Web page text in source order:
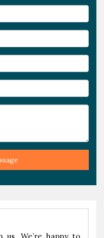
We’re happy to